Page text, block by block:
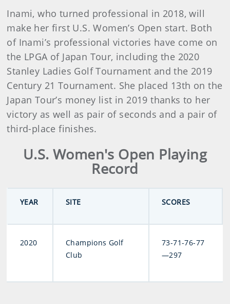
Inami, who turned professional in 2018, will
make her first U.S. Women’s Open start. Both
of Inami’s professional victories have come on
the LPGA of Japan Tour, including the 2020
Stanley Ladies Golf Tournament and the 2019
Century 21 Tournament. She placed 13th on the
Japan Tour’s money list in 2019 thanks to her
victory as well as pair of seconds and a pair of
third-place finishes.
U.S. Women's Open Playing
Record
YEAR SITE SCORES
2020
Champions Golf
Club
73-71-76-77
—297